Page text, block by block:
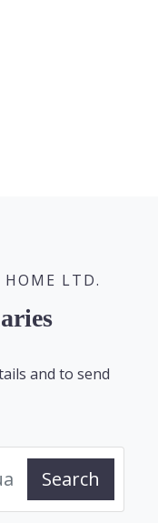
LTD.
and to send
Search